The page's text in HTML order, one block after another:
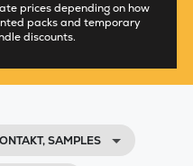
prices depending on how
packs and temporary
discounts.
SAMPLES